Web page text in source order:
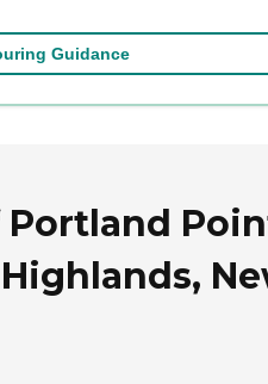
Guidance
Portland